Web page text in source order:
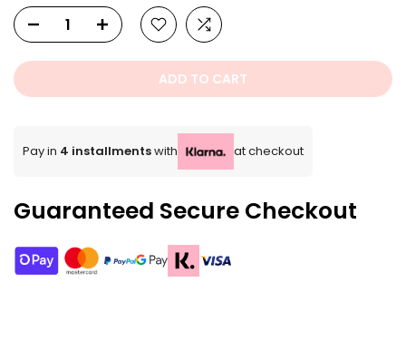
ADD TO CART
Pay in 4 installmentswith at checkout
Guaranteed Secure Checkout